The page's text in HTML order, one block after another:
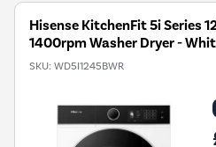
Hisense KitchenFit 5i Series
1400rpm Washer Dryer -
SKU: WD5I1245BWR